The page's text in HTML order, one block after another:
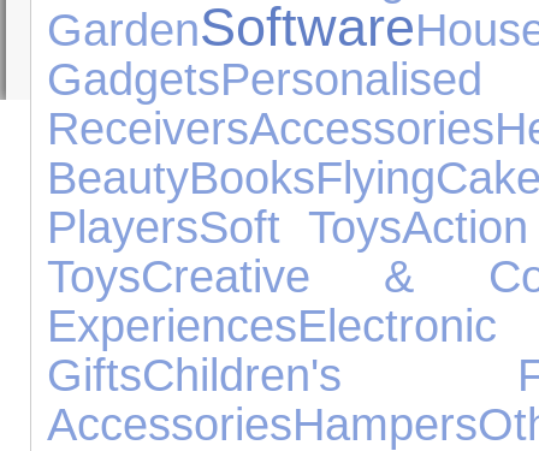
GardenSoftware
Gadgets
ReceiversAccessories
BeautyBooksFlying
PlayersSoft Toys
ToysCreative &
Experiences
GiftsChildren's
AccessoriesHampers